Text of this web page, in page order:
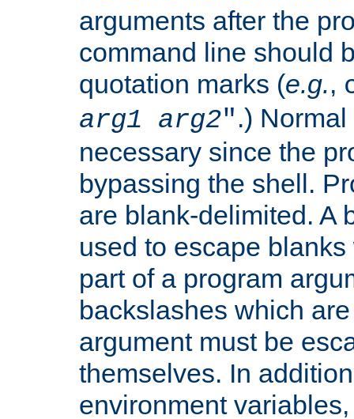
arguments after the
command line should
quotation marks (e.g.,
arg1
arg2".)
necessary since the
bypassing the shell.
are blank-delimited. A
used to escape
part of a program
backslashes which
argument must be
themselves. In
environment